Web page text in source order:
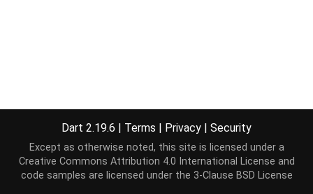
Dart 2.19.6 | Terms | Privacy | Security
Except as otherwise noted, this site is licensed under a
Creative Commons Attribution 4.0 International License and
code samples are licensed under the 3-Clause BSD License